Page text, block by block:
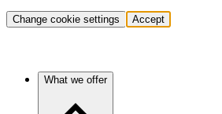
Change cookie settings Accept
What we offer